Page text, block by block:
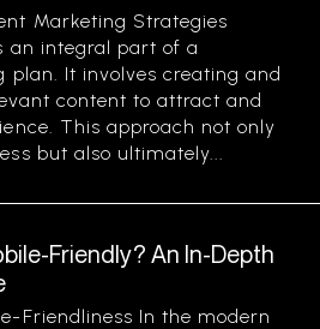
Marketing Strategies
an integral part of a
plan. It involves creating and
content to attract and
This approach not only
but also ultimately...
Friendly? An In-Depth
Friendliness In the modern